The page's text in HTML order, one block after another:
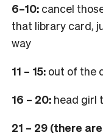
6–10: cancel
that library card,
way
11 – 15: out of the
16 – 20: head girl
21 – 29 (there